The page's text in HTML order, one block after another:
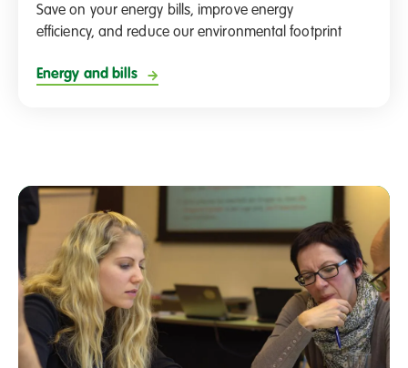
Save on your energy bills, improve energy
efficiency, and reduce our environmental footprint
Energy and bills